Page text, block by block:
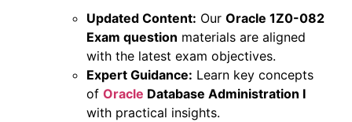
Updated Content: Our Oracle 1Z0-082
Exam question materials are aligned
with the latest exam objectives.
Expert Guidance: Learn key concepts
of Oracle Database Administration I
with practical insights.